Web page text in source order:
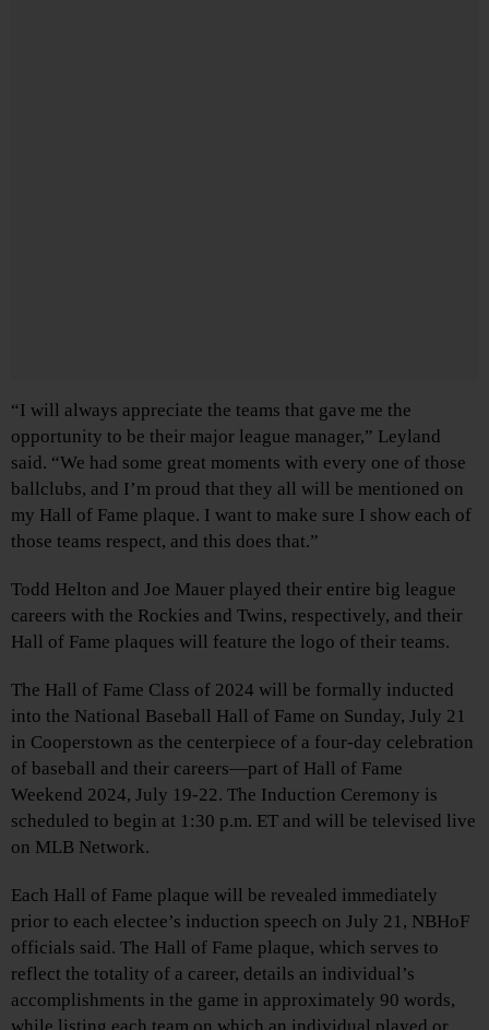
“I will always appreciate the teams that gave me the
opportunity to be their major league manager,” Leyland
said. “We had some great moments with every one of those
ballclubs, and I’m proud that they all will be mentioned on
my Hall of Fame plaque. I want to make sure I show each of
those teams respect, and this does that.”
Todd Helton and Joe Mauer played their entire big league
careers with the Rockies and Twins, respectively, and their
Hall of Fame plaques will feature the logo of their teams.
The Hall of Fame Class of 2024 will be formally inducted
into the National Baseball Hall of Fame on Sunday, July 21
in Cooperstown as the centerpiece of a four-day celebration
of baseball and their careers—part of Hall of Fame
Weekend 2024, July 19-22. The Induction Ceremony is
scheduled to begin at 1:30 p.m. ET and will be televised live
on MLB Network.
Each Hall of Fame plaque will be revealed immediately
prior to each electee’s induction speech on July 21, NBHoF
officials said. The Hall of Fame plaque, which serves to
reflect the totality of a career, details an individual’s
accomplishments in the game in approximately 90 words,